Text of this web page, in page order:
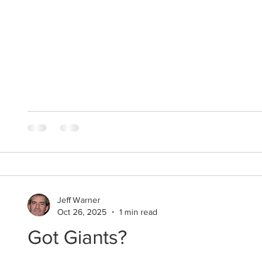
Got Giants?
Jeff Warner
Oct 26, 2025
1 min read